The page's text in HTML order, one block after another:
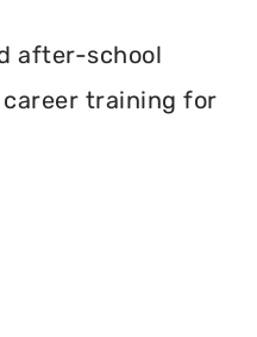
after-school
training for